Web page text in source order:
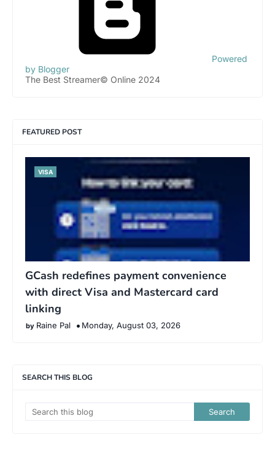
Powered
by Blogger
The Best Streamer© Online 2024
FEATURED POST
VISA
GCash redefines payment convenience
with direct Visa and Mastercard card
linking
Raine Pal Monday, August 03, 2026
SEARCH THIS BLOG